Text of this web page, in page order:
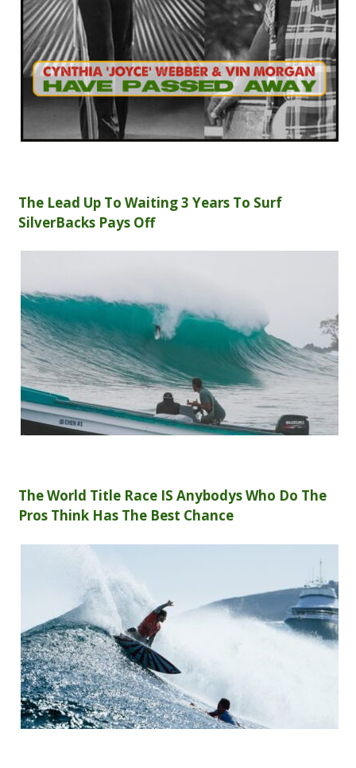
The Lead Up To Waiting 3 Years To Surf
SilverBacks Pays Off
The World Title Race IS Anybodys Who Do The
Pros Think Has The Best Chance